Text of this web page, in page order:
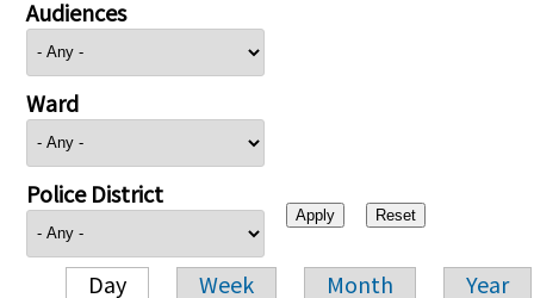
Audiences
Ward
Police District
Day Week Month Year